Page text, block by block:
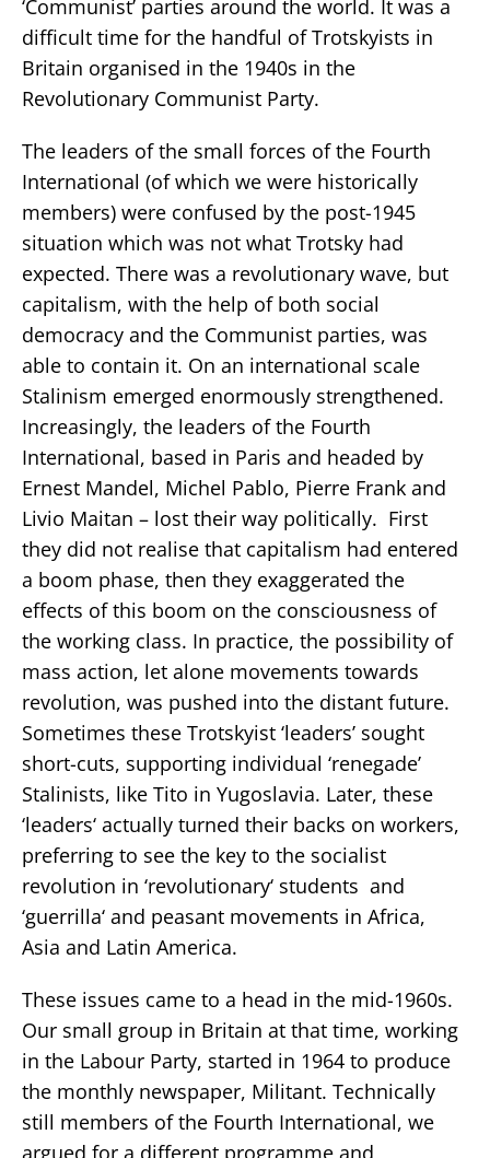
‘Communist’ parties around the world. It was a
difficult time for the handful of Trotskyists in
Britain organised in the 1940s in the
Revolutionary Communist Party.
The leaders of the small forces of the Fourth
International (of which we were historically
members) were confused by the post-1945
situation which was not what Trotsky had
expected. There was a revolutionary wave, but
capitalism, with the help of both social
democracy and the Communist parties, was
able to contain it. On an international scale
Stalinism emerged enormously strengthened.
Increasingly, the leaders of the Fourth
International, based in Paris and headed by
Ernest Mandel, Michel Pablo, Pierre Frank and
Livio Maitan – lost their way politically. First
they did not realise that capitalism had entered
a boom phase, then they exaggerated the
effects of this boom on the consciousness of
the working class. In practice, the possibility of
mass action, let alone movements towards
revolution, was pushed into the distant future.
Sometimes these Trotskyist ‘leaders’ sought
short-cuts, supporting individual ‘renegade’
Stalinists, like Tito in Yugoslavia. Later, these
‘leaders‘ actually turned their backs on workers,
preferring to see the key to the socialist
revolution in ‘revolutionary‘ students and
‘guerrilla‘ and peasant movements in Africa,
Asia and Latin America.
These issues came to a head in the mid-1960s.
Our small group in Britain at that time, working
in the Labour Party, started in 1964 to produce
the monthly newspaper, Militant. Technically
still members of the Fourth International, we
argued for a different programme and